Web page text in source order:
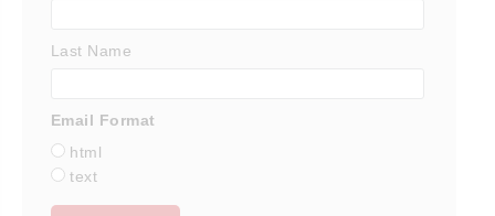
Last Name
Email Format
html
text